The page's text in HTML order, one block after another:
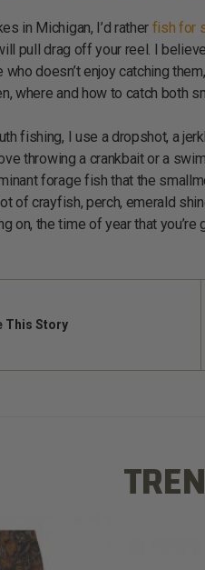
in Michigan, I’d rather fish for
pull drag off your reel. I
who doesn’t enjoy catching
where and how to catch both
fishing, I use a dropshot, a
throwing a crankbait or a
forage fish that the
of crayfish, perch, emerald
on, the time of year that
This Story